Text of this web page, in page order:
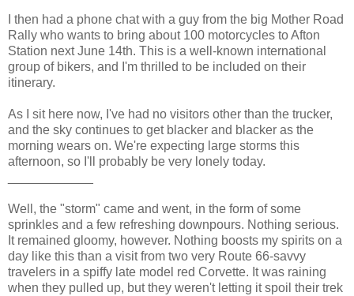
I then had a phone chat with a guy from the big Mother Road
Rally who wants to bring about 100 motorcycles to Afton
Station next June 14th. This is a well-known international
group of bikers, and I'm thrilled to be included on their
itinerary.
As I sit here now, I've had no visitors other than the trucker,
and the sky continues to get blacker and blacker as the
morning wears on. We're expecting large storms this
afternoon, so I'll probably be very lonely today.
Well, the "storm" came and went, in the form of some
sprinkles and a few refreshing downpours. Nothing serious.
It remained gloomy, however. Nothing boosts my spirits on a
day like this than a visit from two very Route 66-savvy
travelers in a spiffy late model red Corvette. It was raining
when they pulled up, but they weren't letting it spoil their trek